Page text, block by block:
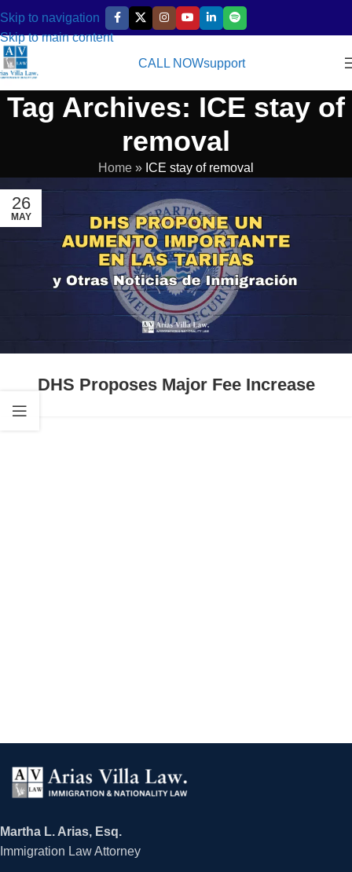
Skip to navigation
Skip to main content
CALL NOWsupport
Tag Archives: ICE stay of
removal
Home » ICE stay of removal
26
MAY
DHS Proposes Major Fee Increase
Martha L. Arias, Esq.
Immigration Law Attorney